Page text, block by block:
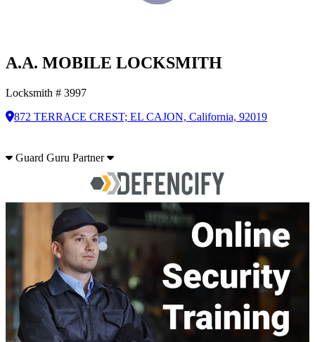
A.A. MOBILE LOCKSMITH
Locksmith # 3997
872 TERRACE CREST; EL CAJON, California, 92019
Guard Guru Partner